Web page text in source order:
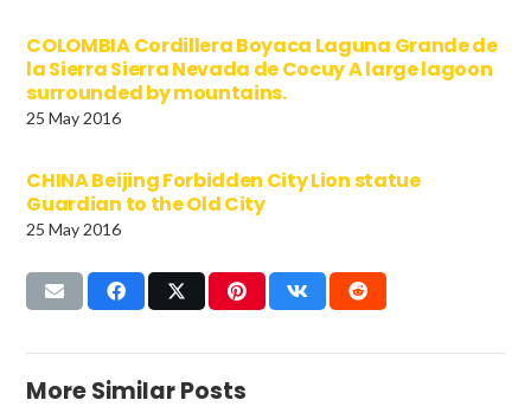
COLOMBIA Cordillera Boyaca Laguna Grande de
la Sierra Sierra Nevada de Cocuy A large lagoon
surrounded by mountains.
25 May 2016
CHINA Beijing Forbidden City Lion statue
Guardian to the Old City
25 May 2016
More Similar Posts